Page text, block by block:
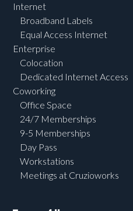
Internet
Broadband Labels
Equal Access Internet
Enterprise
Colocation
Dedicated Internet Access
Coworking
Office Space
24/7 Memberships
9-5 Memberships
Day Pass
Workstations
Meetings at Cruzioworks